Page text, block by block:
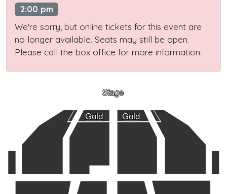
2:00 pm
We're sorry, but online tickets for this event are
no longer available. Seats may still be open.
Please call the box office for more information.
Stage
Gold Gold